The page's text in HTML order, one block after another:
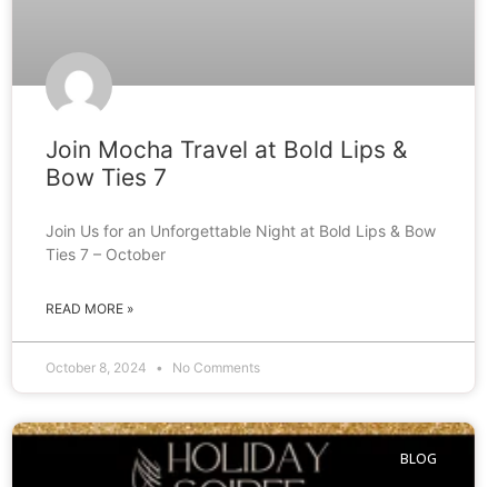
Join Mocha Travel at Bold Lips &
Bow Ties 7
Join Us for an Unforgettable Night at Bold Lips & Bow
Ties 7 – October
READ MORE »
October 8, 2024 No Comments
BLOG